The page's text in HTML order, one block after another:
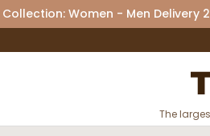
Women - Men
The